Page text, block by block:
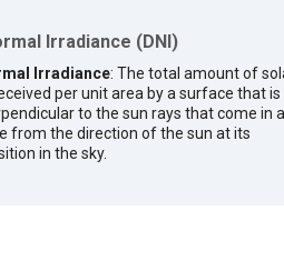
Irradiance (DNI)
Irradiance: The total amount of
per unit area by a surface that is
to the sun rays that come in a
from the direction of the sun at its
in the sky.